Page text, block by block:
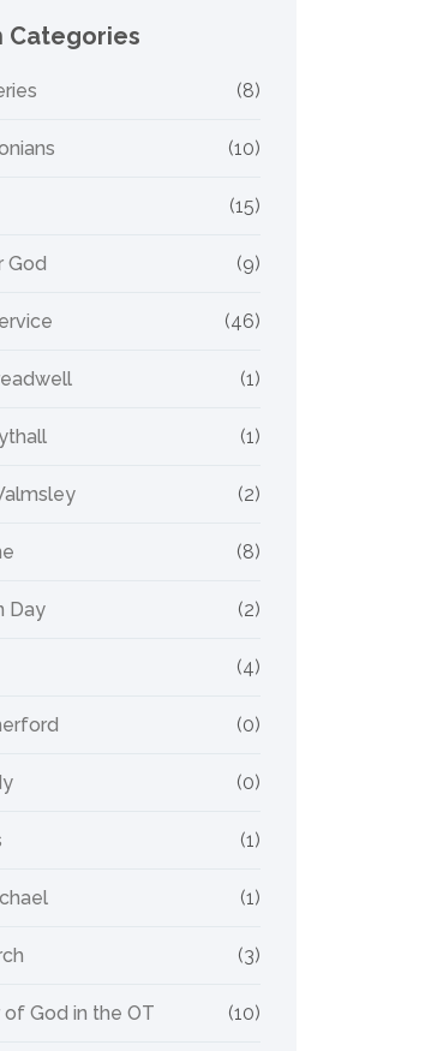
Categories
(8)
(10)
(15)
God (9)
(46)
(1)
(1)
(2)
(8)
Day (2)
(4)
(0)
(0)
(1)
(1)
(3)
of God in the OT (10)